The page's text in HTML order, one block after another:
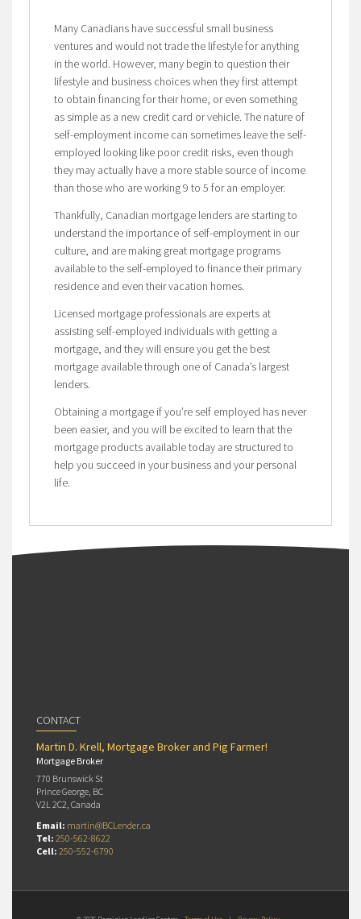
Many Canadians have successful small business
ventures and would not trade the lifestyle for anything
in the world. However, many begin to question their
lifestyle and business choices when they first attempt
to obtain financing for their home, or even something
as simple as a new credit card or vehicle. The nature of
self-employment income can sometimes leave the self-
employed looking like poor credit risks, even though
they may actually have a more stable source of income
than those who are working 9 to 5 for an employer.
Thankfully, Canadian mortgage lenders are starting to
understand the importance of self-employment in our
culture, and are making great mortgage programs
available to the self-employed to finance their primary
residence and even their vacation homes.
Licensed mortgage professionals are experts at
assisting self-employed individuals with getting a
mortgage, and they will ensure you get the best
mortgage available through one of Canada’s largest
lenders.
Obtaining a mortgage if you’re self employed has never
been easier, and you will be excited to learn that the
mortgage products available today are structured to
help you succeed in your business and your personal
life.
CONTACT
Martin D. Krell, Mortgage Broker and Pig Farmer!
Mortgage Broker
770 Brunswick St
Prince George, BC
V2L 2C2, Canada
Email: martin@BCLender.ca
Tel: 250-562-8622
Cell: 250-552-6790